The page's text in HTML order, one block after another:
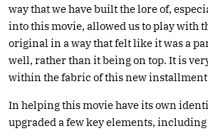
way that we have built the lore of,
into this movie, allowed us to play with
original in a way that felt like it was a
well, rather than it being on top. It is
within the fabric of this new
In helping this movie have its own
upgraded a few key elements, including